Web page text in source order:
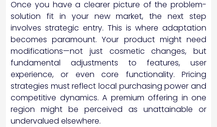
Once you have a clearer picture of the problem-
solution fit in your new market, the next step
involves strategic entry. This is where adaptation
becomes paramount. Your product might need
modifications—not just cosmetic changes, but
fundamental adjustments to features, user
experience, or even core functionality. Pricing
strategies must reflect local purchasing power and
competitive dynamics. A premium offering in one
region might be perceived as unattainable or
undervalued elsewhere.